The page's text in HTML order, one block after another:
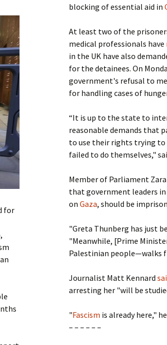
for
blocking of essential aid in
At least two of the
medical professionals have
in the UK have also
for the detainees. On
government's refusal to
for handling cases of
“It is up to the state to
reasonable demands that
to use their rights trying to
failed to do themselves,"
Member of Parliament
that government leaders
onGaza, should be
"Greta Thunberg has just
"Meanwhile, [Prime
Palestinian people—walks
Journalist Matt Kennard
arresting her "will be
"Fascism is already here,"
– – – – – –